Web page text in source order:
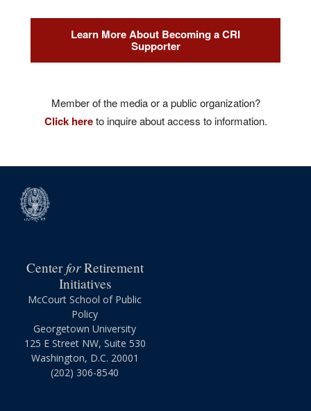
Learn More About Becoming a CRI
Supporter
Member of the media or a public organization?
Click hereto inquire about access to information.
CenterforRetirement
Initiatives
McCourt School of Public
Policy
Georgetown University
125 E Street NW, Suite 530
Washington, D.C. 20001
(202) 306-8540